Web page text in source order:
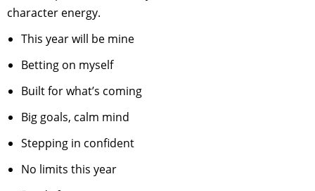
character energy.
This year will be mine
Betting on myself
Built for what’s coming
Big goals, calm mind
Stepping in confident
No limits this year